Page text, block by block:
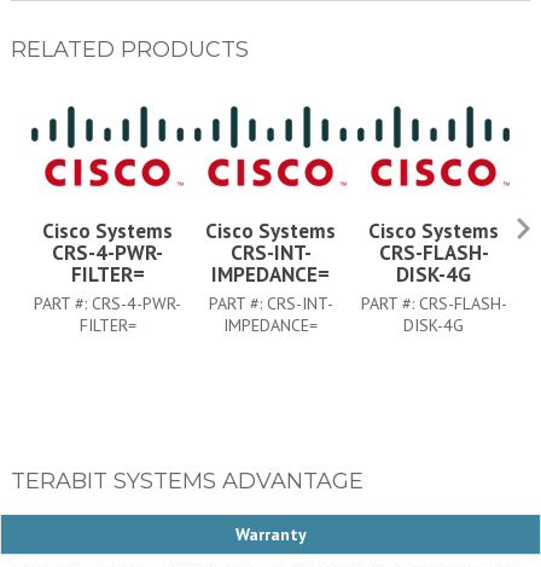
RELATED PRODUCTS
Cisco Systems
CRS-4-PWR-
FILTER=
PART #: CRS-4-PWR-
FILTER=
Cisco Systems
CRS-INT-
IMPEDANCE=
PART #: CRS-INT-
IMPEDANCE=
Cisco Systems
CRS-FLASH-
DISK-4G
PART #: CRS-FLASH-
DISK-4G
TERABIT SYSTEMS ADVANTAGE
Warranty